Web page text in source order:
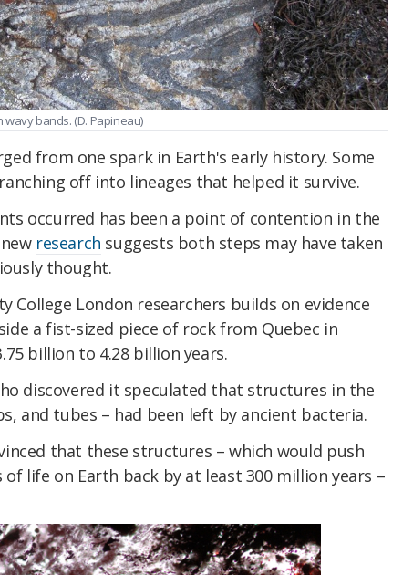
wavy bands. (D. Papineau)
from one spark in Earth's early history. Some
off into lineages that helped it survive.
occurred has been a point of contention in the
research suggests both steps may have taken
thought.
College London researchers builds on evidence
a fist-sized piece of rock from Quebec in
billion to 4.28 billion years.
discovered it speculated that structures in the
and tubes – had been left by ancient bacteria.
that these structures – which would push
life on Earth back by at least 300 million years –